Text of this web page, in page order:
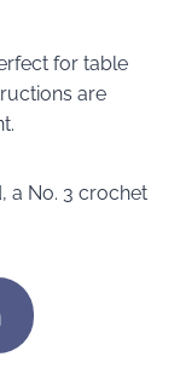
for table
are
a No. 3 crochet